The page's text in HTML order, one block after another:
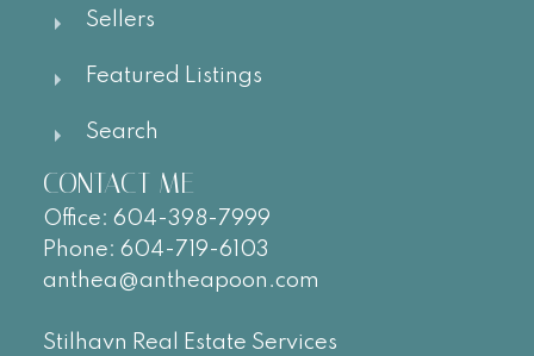
Sellers
Featured Listings
Search
CONTACT ME
Office: 604-398-7999
Phone: 604-719-6103
anthea@antheapoon.com
Stilhavn Real Estate Services